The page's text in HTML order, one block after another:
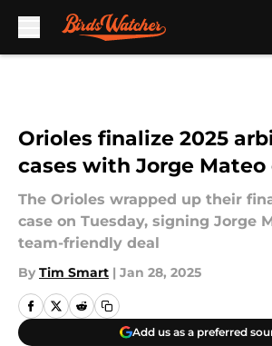
Orioles finalize 2025
cases with Jorge
The Orioles wrapped up their
case on Tuesday, signing Jorge
team-friendly deal
By Tim Smart | Jan 28, 2025
Add us as a preferred